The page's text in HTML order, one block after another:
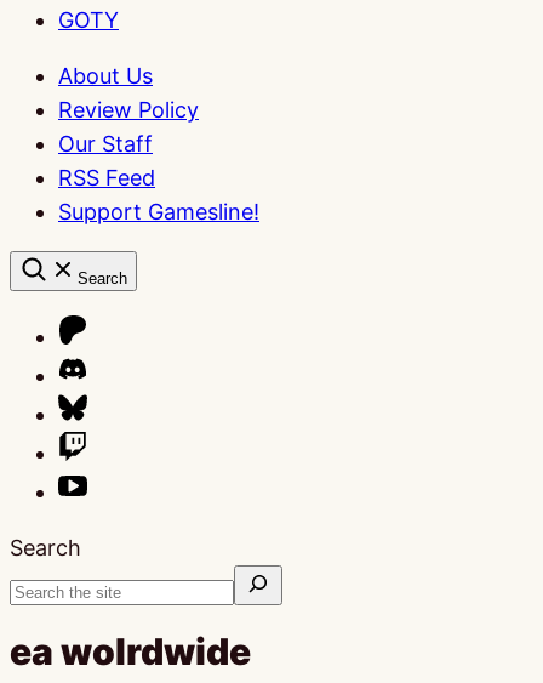
GOTY
About Us
Review Policy
Our Staff
RSS Feed
Support Gamesline!
Search
Search
ea wolrdwide